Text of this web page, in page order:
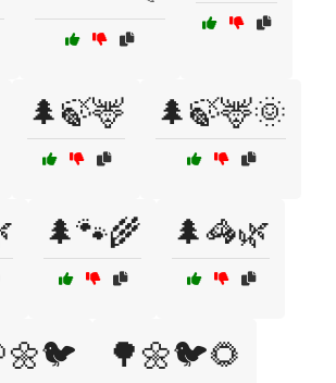
🌲🍃🦌 🌲🍃🦌🌞
🌲🐾🌾 🌲🦓🌿
🌳🌼🐦🌻